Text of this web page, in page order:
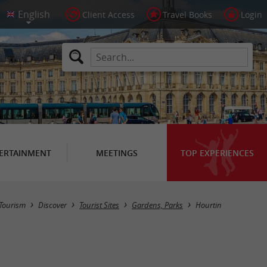
Client Access Travel Books Login
MEETINGS TOP EXPERIENCES
Masquer la carte
Tourism Discover Tourist Sites Gardens, Parks Hourtin